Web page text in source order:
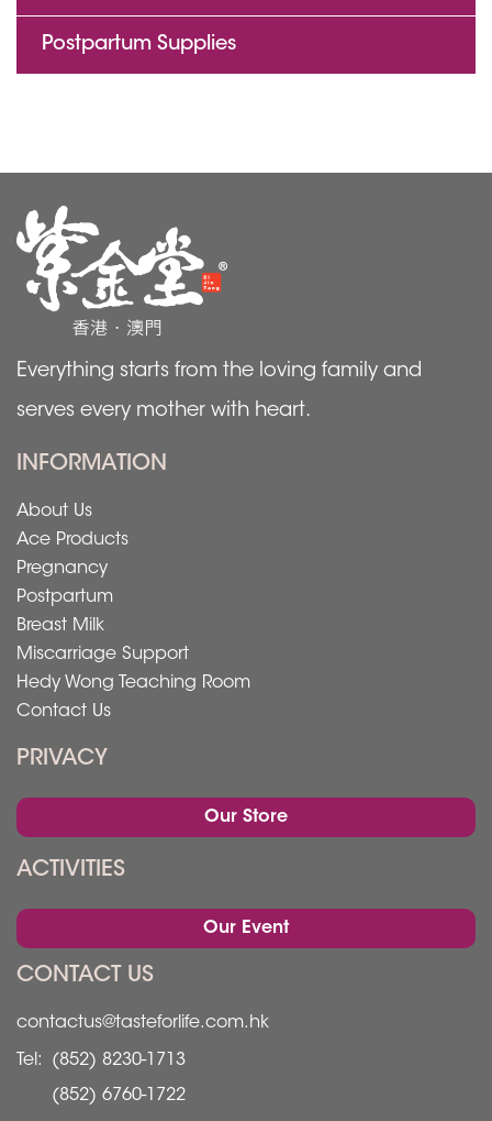
Postpartum Supplies
Everything starts from the loving family and
serves every mother with heart.
INFORMATION
About Us
Ace Products
Pregnancy
Postpartum
Breast Milk
Miscarriage Support
Hedy Wong Teaching Room
Contact Us
PRIVACY
Our Store
ACTIVITIES
Our Event
CONTACT US
contactus@tasteforlife.com.hk
Tel:
(852) 8230-1713
(852) 6760-1722